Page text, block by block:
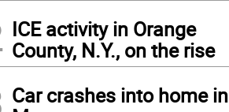
ICE activity in Orange
County, N.Y., on the rise
Car crashes into home in